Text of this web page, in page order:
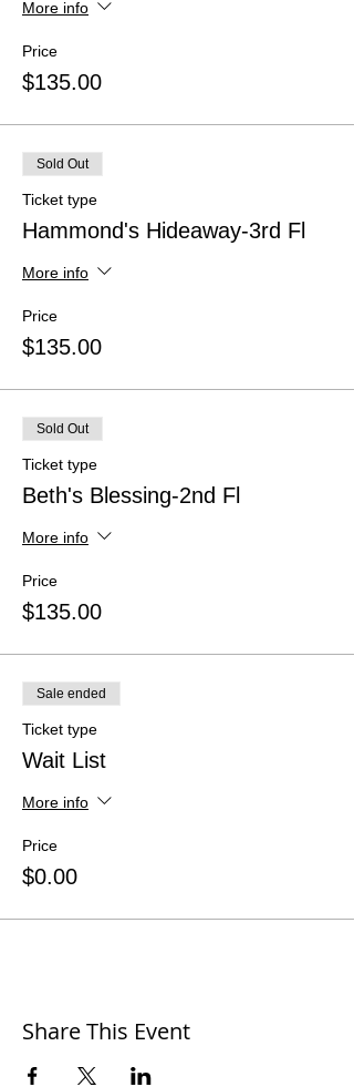
More info
Price
$135.00
Sold Out
Ticket type
Hammond's Hideaway-3rd Fl
More info
Price
$135.00
Sold Out
Ticket type
Beth's Blessing-2nd Fl
More info
Price
$135.00
Sale ended
Ticket type
Wait List
More info
Price
$0.00
Share This Event